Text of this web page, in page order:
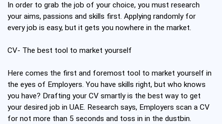
In order to grab the job of your choice, you must research
your aims, passions and skills first. Applying randomly for
every job is easy, but it gets you nowhere in the market.
CV- The best tool to market yourself
Here comes the first and foremost tool to market yourself in
the eyes of Employers. You have skills right, but who knows
you have? Drafting your CV smartly is the best way to get
your desired job in UAE. Research says, Employers scan a CV
for not more than 5 seconds and toss in in the dustbin.